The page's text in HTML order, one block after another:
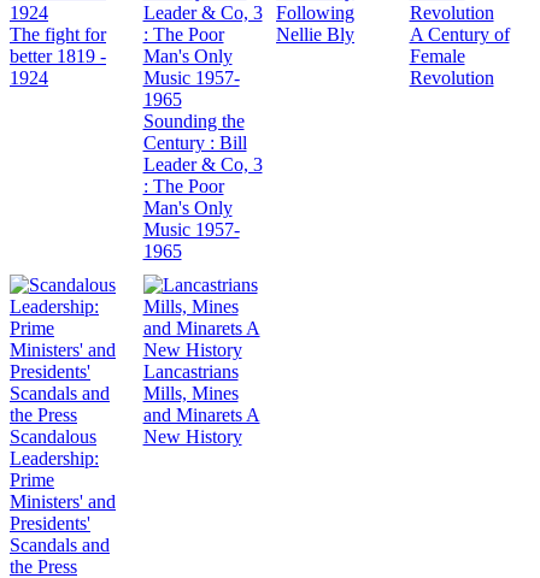
The fight for
better 1819 -
1924
Sounding the
Century : Bill
Leader & Co, 3
: The Poor
Man's Only
Music 1957-
1965
Following
Nellie Bly
A Century of
Female
Revolution
Scandalous
Leadership:
Prime
Ministers' and
Presidents'
Scandals and
the Press
Lancastrians
Mills, Mines
and Minarets A
New History